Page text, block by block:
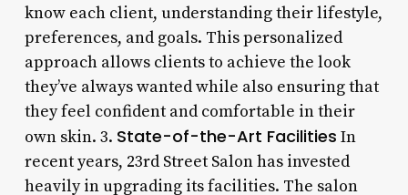
know each client, understanding their lifestyle,
preferences, and goals. This personalized
approach allows clients to achieve the look
they’ve always wanted while also ensuring that
they feel confident and comfortable in their
own skin. 3. State-of-the-Art Facilities In
recent years, 23rd Street Salon has invested
heavily in upgrading its facilities. The salon